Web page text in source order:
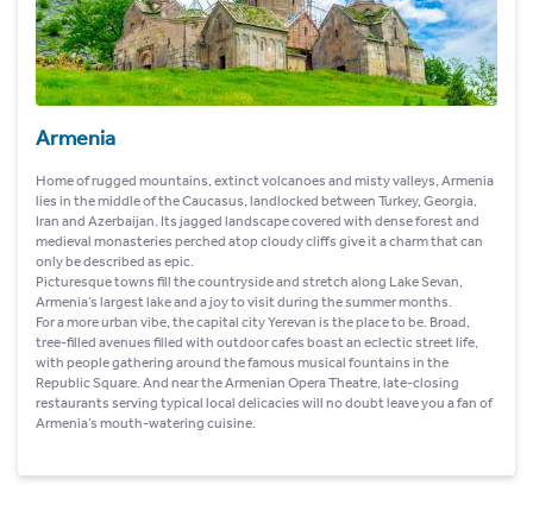
Armenia
Home of rugged mountains, extinct volcanoes and misty valleys, Armenia
lies in the middle of the Caucasus, landlocked between Turkey, Georgia,
Iran and Azerbaijan. Its jagged landscape covered with dense forest and
medieval monasteries perched atop cloudy cliffs give it a charm that can
only be described as epic.
Picturesque towns fill the countryside and stretch along Lake Sevan,
Armenia’s largest lake and a joy to visit during the summer months.
For a more urban vibe, the capital city Yerevan is the place to be. Broad,
tree-filled avenues filled with outdoor cafes boast an eclectic street life,
with people gathering around the famous musical fountains in the
Republic Square. And near the Armenian Opera Theatre, late-closing
restaurants serving typical local delicacies will no doubt leave you a fan of
Armenia’s mouth-watering cuisine.